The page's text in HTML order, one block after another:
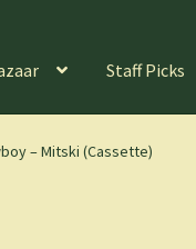
Staff Picks
– Mitski (Cassette)